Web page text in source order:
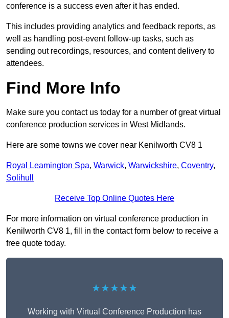
conference is a success even after it has ended.
This includes providing analytics and feedback reports, as
well as handling post-event follow-up tasks, such as
sending out recordings, resources, and content delivery to
attendees.
Find More Info
Make sure you contact us today for a number of great virtual
conference production services in West Midlands.
Here are some towns we cover near Kenilworth CV8 1
Royal Leamington Spa, Warwick, Warwickshire, Coventry,
Solihull
Receive Top Online Quotes Here
For more information on virtual conference production in
Kenilworth CV8 1, fill in the contact form below to receive a
free quote today.
★★★★★
Working with Virtual Conference Production has